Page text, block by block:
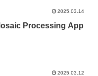
2025.03.14
Processing App
2025.03.12